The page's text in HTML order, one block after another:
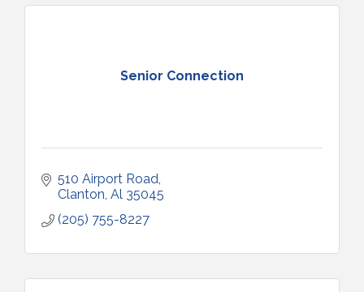
Senior Connection
510 Airport Road
Clanton Al 35045
(205) 755-8227